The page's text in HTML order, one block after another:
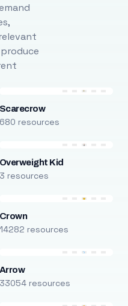
Scarecrow
680 resources
Overweight Kid
3 resources
Crown
14282 resources
Arrow
33054 resources